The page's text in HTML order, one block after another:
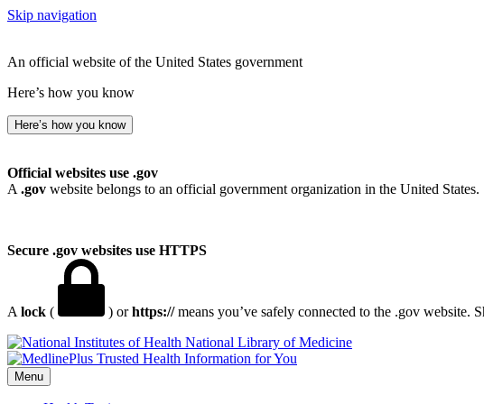
Skip navigation
An official website of the United States government
Here’s how you know
Here’s how you know
Official websites use .gov
A .gov website belongs to an official government organization in the United States.
Secure .gov websites use HTTPS
A lock ( ) orhttps://means you’ve safely connected to the .gov website.
National Library of Medicine
Menu